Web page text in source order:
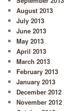
August 2013
July 2013
June 2013
May 2013
April 2013
March 2013
February 2013
January 2013
December 2012
November 2012